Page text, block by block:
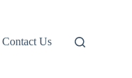
Contact Us